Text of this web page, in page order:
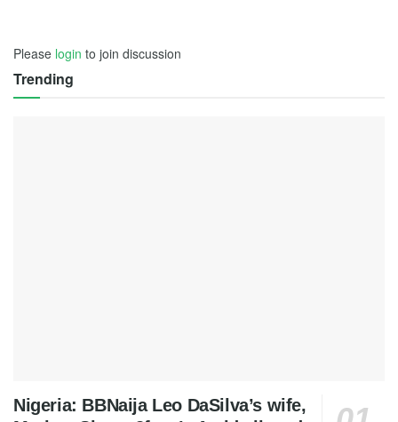
Please login to join discussion
Trending
Nigeria: BBNaija Leo DaSilva’s wife,